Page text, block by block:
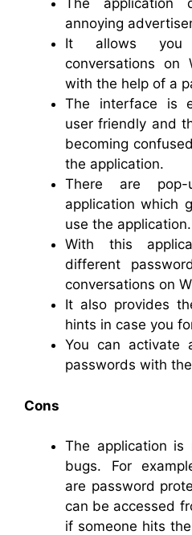
The
annoying
It allows
conversations on
with the help of a
The interface is
user friendly and
becoming
the application.
There are
application which
use the application.
With this
different
conversations on
It also provides
hints in case you
You can activate
passwords with
Cons
The application
bugs. For
are password
can be accessed
if someone hits